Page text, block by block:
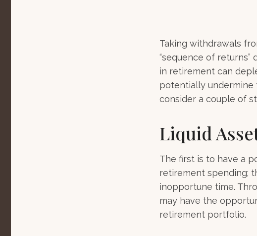
Taking withdrawals
“sequence of
in retirement can
potentially undermine
consider a couple of
Liquid
The first is to have a
retirement spending;
inopportune time.
may have the
retirement portfolio.